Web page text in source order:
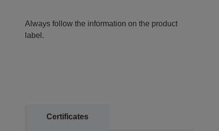
Always follow the information on the product
label.
Certificates